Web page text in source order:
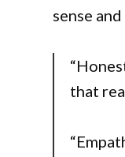
sense
that